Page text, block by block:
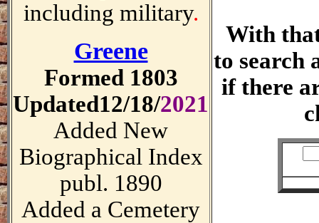
including military.
Greene
Formed 1803
Updated12/18/2021
Added New
Biographical Index
publ. 1890
Added a Cemetery
With
to search
if there